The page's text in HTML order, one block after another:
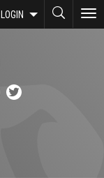
LOGIN